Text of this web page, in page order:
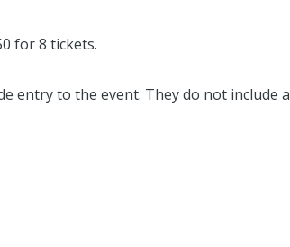
for 8 tickets.
entry to the event. They do not include a